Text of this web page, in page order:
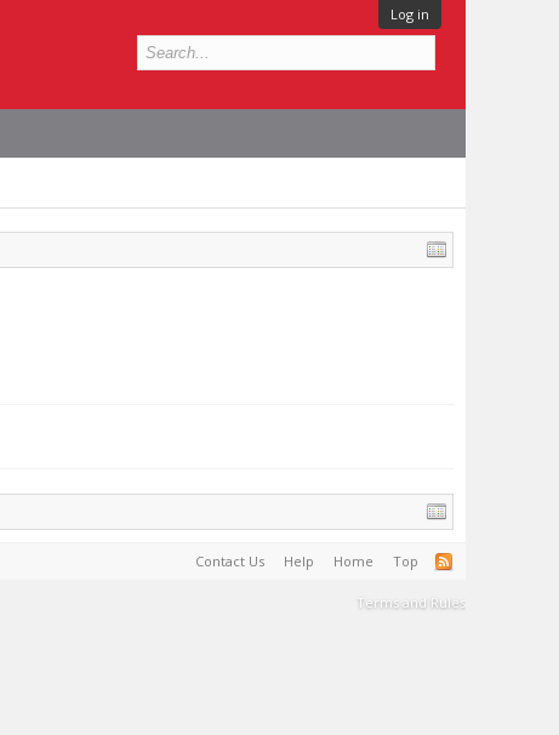
Log in
Contact Us Help Home Top
Terms and Rules